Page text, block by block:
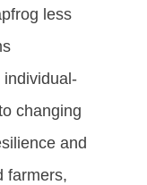
less
changing
and
farmers,